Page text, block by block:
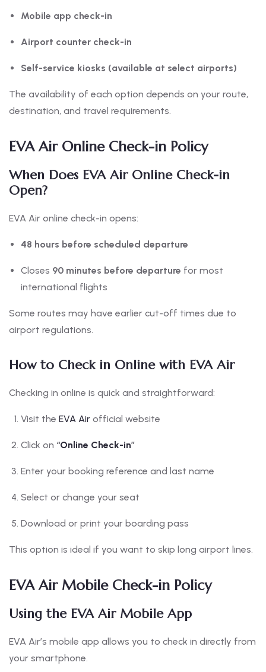
Mobile app check-in
Airport counter check-in
Self-service kiosks (available at select airports)
The availability of each option depends on your route,
destination, and travel requirements.
EVA Air Online Check-in Policy
When Does EVA Air Online Check-in
Open?
EVA Air online check-in opens:
48 hours before scheduled departure
Closes 90 minutes before departure for most
international flights
Some routes may have earlier cut-off times due to
airport regulations.
How to Check in Online with EVA Air
Checking in online is quick and straightforward:
Visit the EVA Air official website
Click on “Online Check-in”
Enter your booking reference and last name
Select or change your seat
Download or print your boarding pass
This option is ideal if you want to skip long airport lines.
EVA Air Mobile Check-in Policy
Using the EVA Air Mobile App
EVA Air’s mobile app allows you to check in directly from
your smartphone.